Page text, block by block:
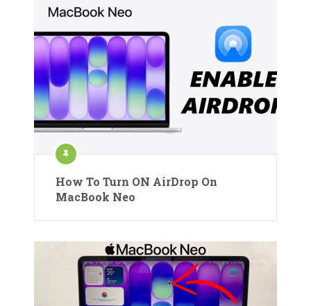
How To Turn ON AirDrop On
MacBook Neo